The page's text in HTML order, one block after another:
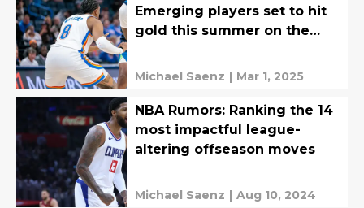
Emerging players set to hit
gold this summer on the
Michael Saenz | Mar 1, 2025
NBA Rumors: Ranking the 14
most impactful league-
altering offseason moves
Michael Saenz | Aug 10, 2024